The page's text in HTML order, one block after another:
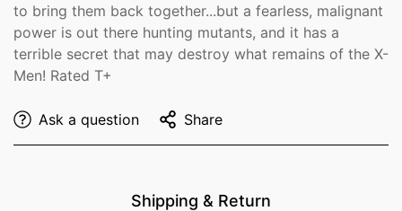
to bring them back together...but a fearless, malignant
power is out there hunting mutants, and it has a
terrible secret that may destroy what remains of the X-
Men! Rated T+
Ask a question Share
Shipping & Return